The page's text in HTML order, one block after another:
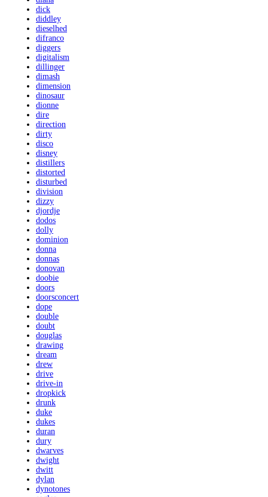
dick
diddley
dieselhed
difranco
diggers
digitalism
dillinger
dimash
dimension
dinosaur
dionne
dire
direction
dirty
disco
disney
distillers
distorted
disturbed
division
dizzy
djordje
dodos
dolly
dominion
donna
donnas
donovan
doobie
doors
doorsconcert
dope
double
doubt
douglas
drawing
dream
drew
drive
drive-in
dropkick
drunk
duke
dukes
duran
dury
dwarves
dwight
dwitt
dylan
dynotones